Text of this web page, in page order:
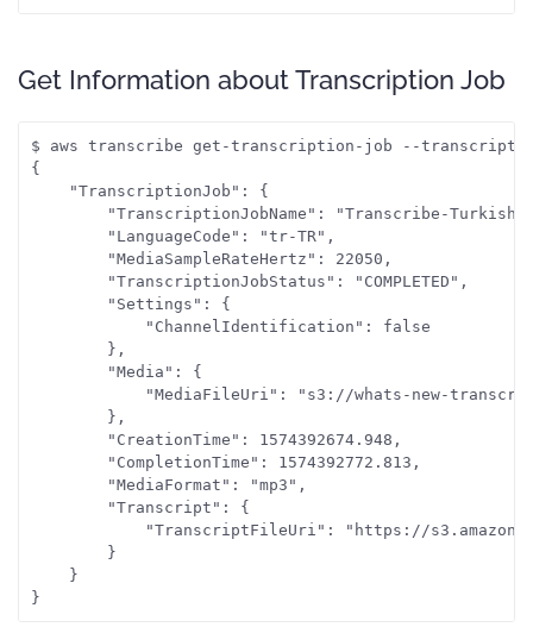
Get Information about Transcription Job
$ aws transcribe get-transcription-job --
{
    "TranscriptionJob": {
"TranscriptionJobName": "Transcribe-
        "LanguageCode": "tr-TR",
        "MediaSampleRateHertz": 22050,
        "TranscriptionJobStatus": "COMPLETED",
        "Settings": {
            "ChannelIdentification": false
        },
        "Media": {
"MediaFileUri": "s3://whats-new-
        },
        "CreationTime": 1574392674.948,
        "CompletionTime": 1574392772.813,
        "MediaFormat": "mp3",
        "Transcript": {
"TranscriptFileUri": "https://
        }
    }
}